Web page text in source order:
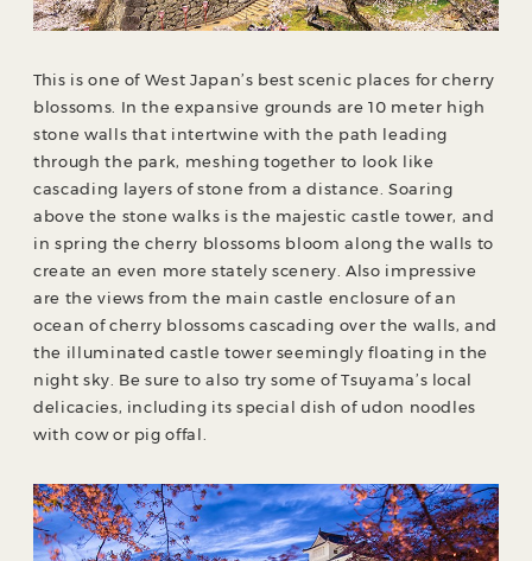
This is one of West Japan’s best scenic places for cherry
blossoms. In the expansive grounds are 10 meter high
stone walls that intertwine with the path leading
through the park, meshing together to look like
cascading layers of stone from a distance. Soaring
above the stone walks is the majestic castle tower, and
in spring the cherry blossoms bloom along the walls to
create an even more stately scenery. Also impressive
are the views from the main castle enclosure of an
ocean of cherry blossoms cascading over the walls, and
the illuminated castle tower seemingly floating in the
night sky. Be sure to also try some of Tsuyama’s local
delicacies, including its special dish of udon noodles
with cow or pig offal.